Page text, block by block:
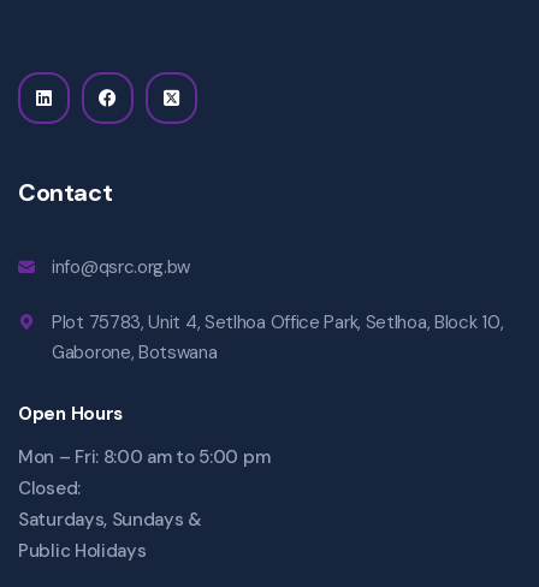
Contact
info@qsrc.org.bw
Plot 75783, Unit 4, Setlhoa Office Park, Setlhoa, Block 10,
Gaborone, Botswana
Open Hours
Mon – Fri: 8:00 am to 5:00 pm
Closed:
Saturdays, Sundays &
Public Holidays